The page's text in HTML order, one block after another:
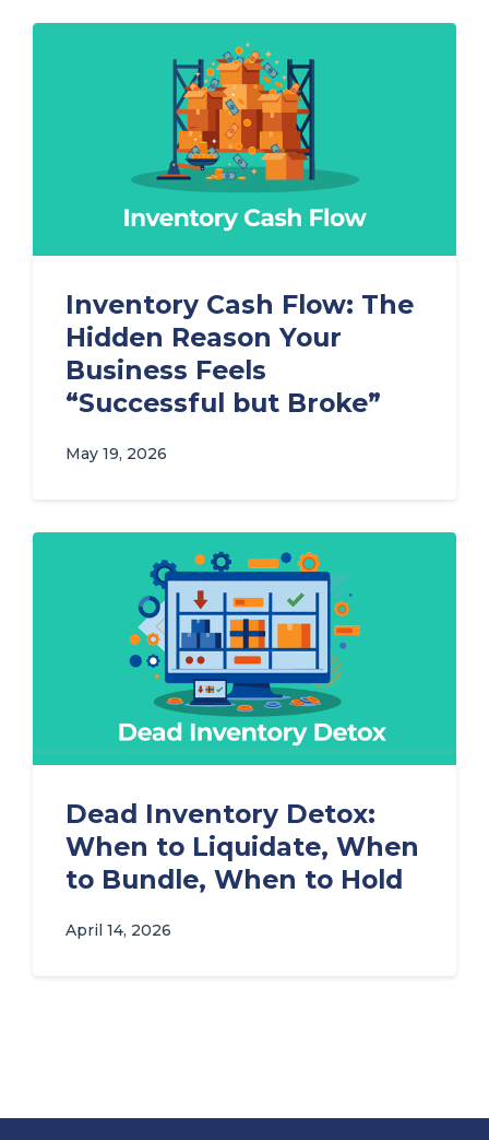
Inventory Cash Flow: The
Hidden Reason Your
Business Feels
“Successful but Broke”
May 19, 2026
Dead Inventory Detox:
When to Liquidate, When
to Bundle, When to Hold
April 14, 2026